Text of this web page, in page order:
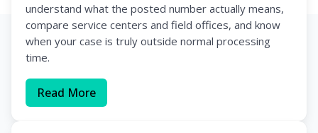
understand what the posted number actually means,
compare service centers and field offices, and know
when your case is truly outside normal processing
time.
Read More